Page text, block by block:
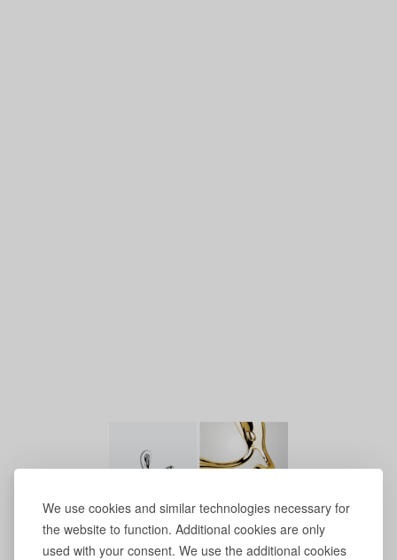
We use cookies and similar technologies necessary for
the website to function. Additional cookies are only
used with your consent. We use the additional cookies